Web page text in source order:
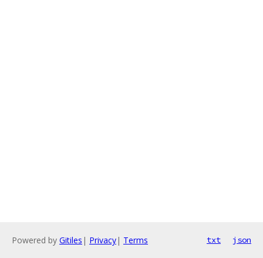
Powered by Gitiles | Privacy| Terms txt json